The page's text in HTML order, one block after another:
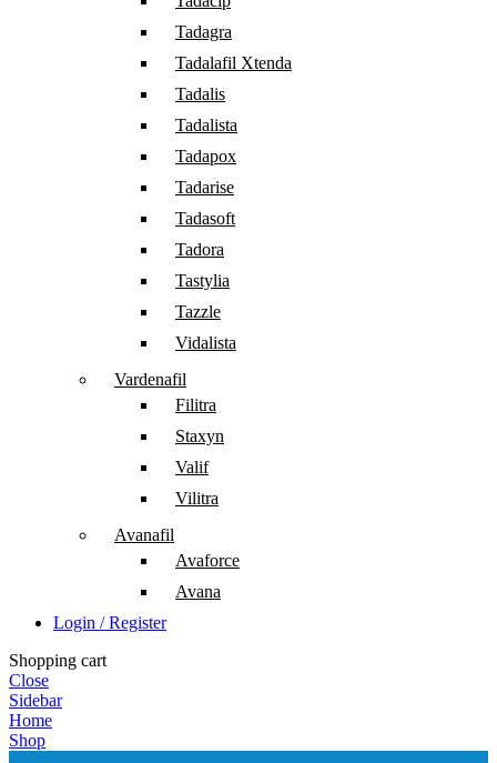
Tadagra
Tadalafil Xtenda
Tadalis
Tadalista
Tadapox
Tadarise
Tadasoft
Tadora
Tastylia
Tazzle
Vidalista
Vardenafil
Filitra
Staxyn
Valif
Vilitra
Avanafil
Avaforce
Avana
Login / Register
Shopping cart
Close
Sidebar
Home
Shop